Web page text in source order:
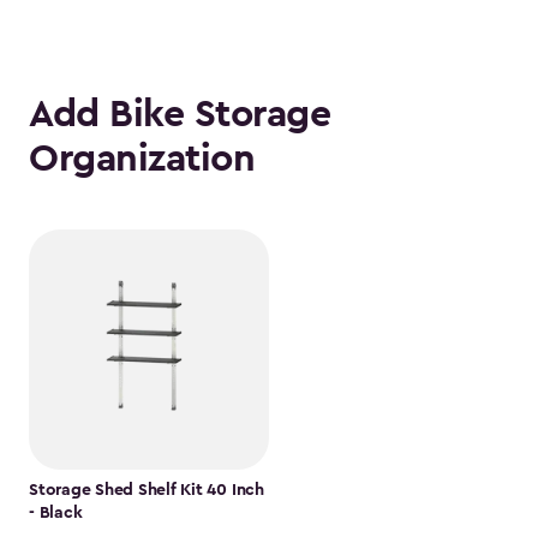
Add Bike Storage
Organization
Storage Shed Shelf Kit 40 Inch
- Black